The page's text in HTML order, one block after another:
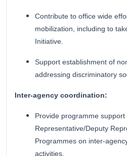
Contribute to office wide
mobilization, including to
Initiative.
Support establishment of
addressing discriminatory
Inter-agency coordination:
Provide programme
Representative/Deputy
Programmes on inter-
activities.